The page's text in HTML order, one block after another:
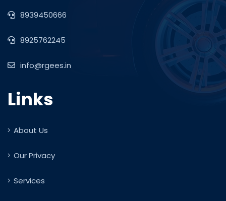
8939450666
8925762245
info@rgees.in
Links
About Us
Our Privacy
Services